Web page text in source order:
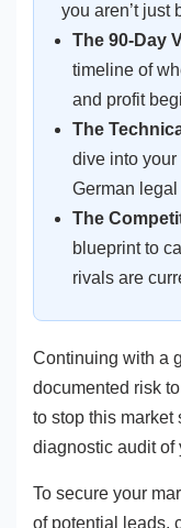
you aren’t just
The 90-Day
timeline of
and profit
The
dive into your
German
The
blueprint to
rivals are
Continuing with a
documented risk
to stop this market
diagnostic audit of
To secure your
of potential leads,